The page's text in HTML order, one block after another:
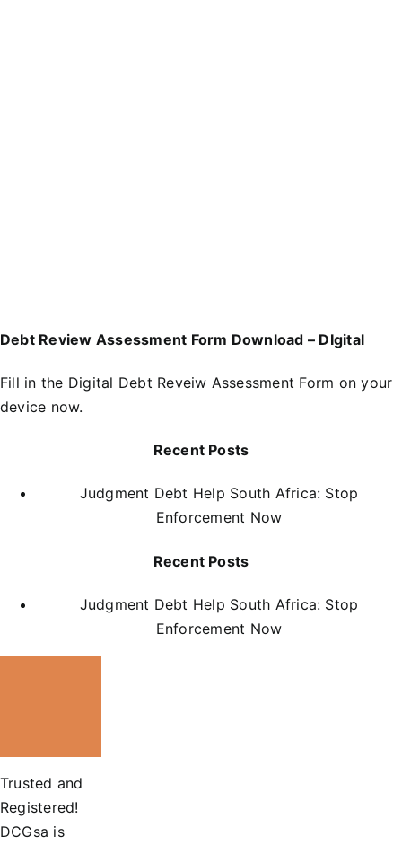
Debt Review Assessment Form Download – DIgital
Fill in the Digital Debt Reveiw Assessment Form on your
device now.
Recent Posts
Judgment Debt Help South Africa: Stop
Enforcement Now
Recent Posts
Judgment Debt Help South Africa: Stop
Enforcement Now
Trusted and
Registered!
DCGsa is